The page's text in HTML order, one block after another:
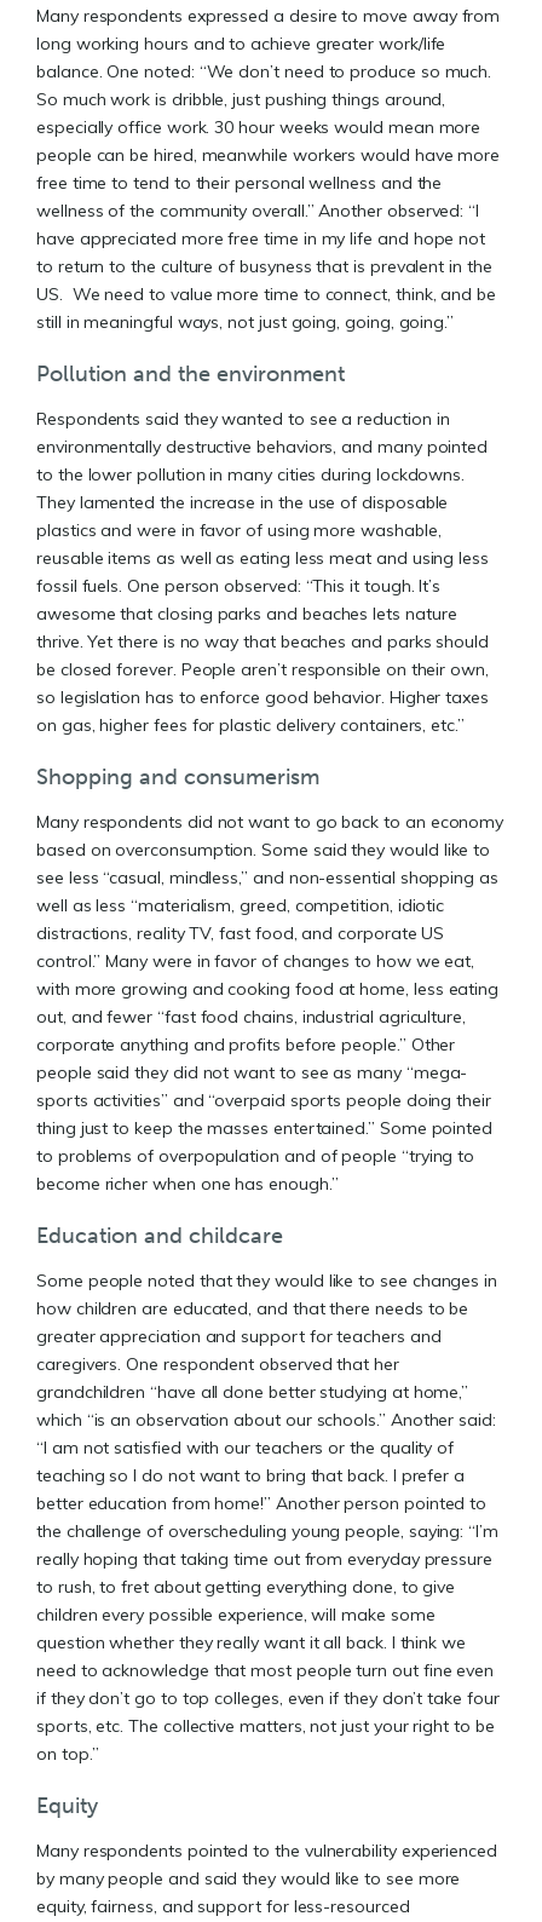
Many respondents expressed a desire to move away from
long working hours and to achieve greater work/life
balance. One noted: “We don’t need to produce so much.
So much work is dribble, just pushing things around,
especially office work. 30 hour weeks would mean more
people can be hired, meanwhile workers would have more
free time to tend to their personal wellness and the
wellness of the community overall.” Another observed: “I
have appreciated more free time in my life and hope not
to return to the culture of busyness that is prevalent in the
US. We need to value more time to connect, think, and be
still in meaningful ways, not just going, going, going.”
Pollution and the environment
Respondents said they wanted to see a reduction in
environmentally destructive behaviors, and many pointed
to the lower pollution in many cities during lockdowns.
They lamented the increase in the use of disposable
plastics and were in favor of using more washable,
reusable items as well as eating less meat and using less
fossil fuels. One person observed: “This it tough. It’s
awesome that closing parks and beaches lets nature
thrive. Yet there is no way that beaches and parks should
be closed forever. People aren’t responsible on their own,
so legislation has to enforce good behavior. Higher taxes
on gas, higher fees for plastic delivery containers, etc.”
Shopping and consumerism
Many respondents did not want to go back to an economy
based on overconsumption. Some said they would like to
see less “casual, mindless,” and non-essential shopping as
well as less “materialism, greed, competition, idiotic
distractions, reality TV, fast food, and corporate US
control.” Many were in favor of changes to how we eat,
with more growing and cooking food at home, less eating
out, and fewer “fast food chains, industrial agriculture,
corporate anything and profits before people.” Other
people said they did not want to see as many “mega-
sports activities” and “overpaid sports people doing their
thing just to keep the masses entertained.” Some pointed
to problems of overpopulation and of people “trying to
become richer when one has enough.”
Education and childcare
Some people noted that they would like to see changes in
how children are educated, and that there needs to be
greater appreciation and support for teachers and
caregivers. One respondent observed that her
grandchildren “have all done better studying at home,”
which “is an observation about our schools.” Another said:
“I am not satisfied with our teachers or the quality of
teaching so I do not want to bring that back. I prefer a
better education from home!” Another person pointed to
the challenge of overscheduling young people, saying: “I’m
really hoping that taking time out from everyday pressure
to rush, to fret about getting everything done, to give
children every possible experience, will make some
question whether they really want it all back. I think we
need to acknowledge that most people turn out fine even
if they don’t go to top colleges, even if they don’t take four
sports, etc. The collective matters, not just your right to be
on top.”
Equity
Many respondents pointed to the vulnerability experienced
by many people and said they would like to see more
equity, fairness, and support for less-resourced